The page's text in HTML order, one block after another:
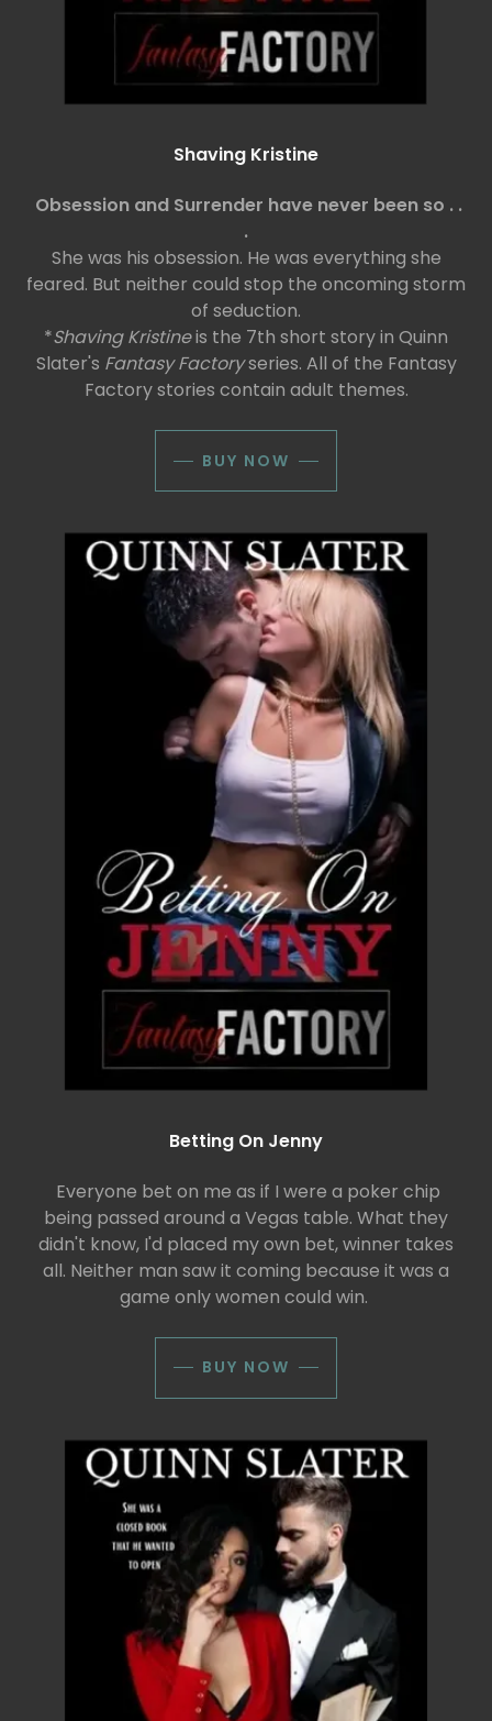
Shaving Kristine
Obsession and Surrender have never been so . .
.
She was his obsession. He was everything she
feared. But neither could stop the oncoming storm
of seduction.
*Shaving Kristineis the 7th short story in Quinn
Slater's Fantasy Factoryseries. All of the Fantasy
Factory stories contain adult themes.
BUY NOW
Betting On Jenny
Everyone bet on me as if I were a poker chip
being passed around a Vegas table. What they
didn't know, I'd placed my own bet, winner takes
all. Neither man saw it coming because it was a
game only women could win.
BUY NOW